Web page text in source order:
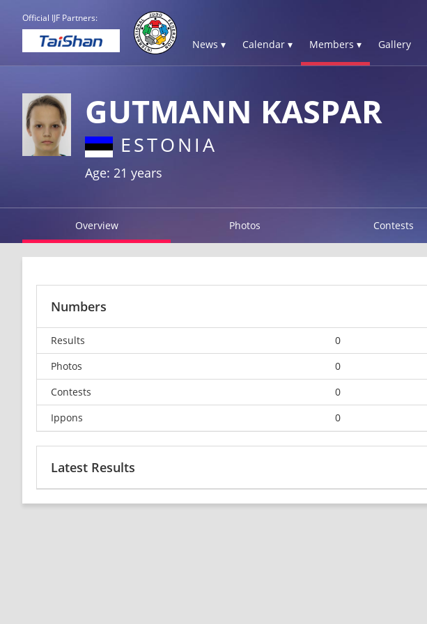
Official IJF Partners:
News ▾ Calendar ▾ Members ▾ Gallery
GUTMANN KASPAR
ESTONIA
Age: 21 years
Overview Photos Contests
Numbers
Results
0
Photos
0
Contests
0
Ippons
0
Latest Results